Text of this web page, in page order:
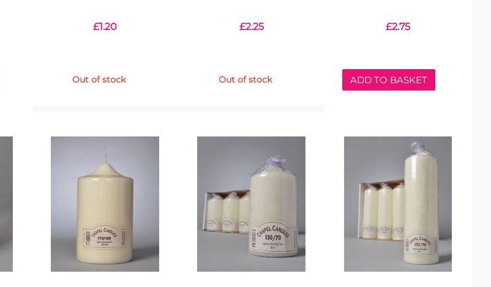
£1.20
Out of stock
£2.25
Out of stock
£2.75
ADD TO BASKET